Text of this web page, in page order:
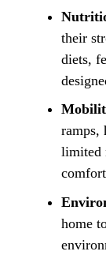
their
diets,
ramps,
limited
home